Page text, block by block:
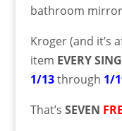
bathroom
Kroger (and it’s
item EVERY
1/13through 1/
That’s SEVEN